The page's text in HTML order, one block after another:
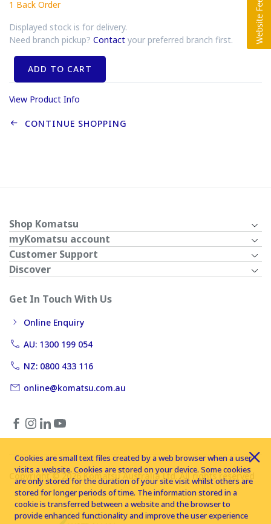
1 Back Order
Displayed stock is for delivery.
Need branch pickup? Contact your preferred branch first.
ADD TO CART
View Product Info
CONTINUE SHOPPING
Shop Komatsu
myKomatsu account
Customer Support
Discover
Get In Touch With Us
Online Enquiry
AU: 1300 199 054
NZ: 0800 433 116
online@komatsu.com.au
Copyright © 2026 Komatsu Australia Ltd. All rights reserved
Cookies are small text files created by a web browser when a user
visits a website. Cookies are stored on your device. Some cookies
are only stored for the duration of your site visit whilst others are
stored for longer periods of time. The information stored in a
cookie is transferred between a website and the browser to
provide enhanced functionality and improve the user experience